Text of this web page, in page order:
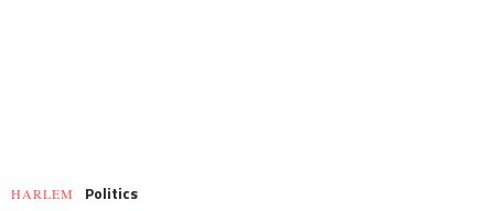
HARLEM Politics